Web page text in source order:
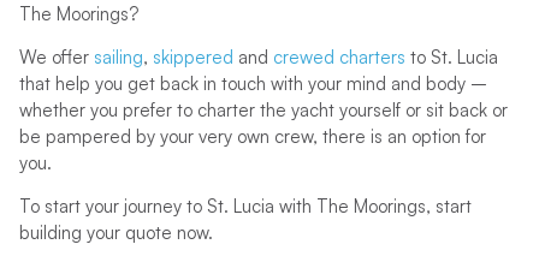
The Moorings?
We offer sailing, skippered and crewed charters to St. Lucia
that help you get back in touch with your mind and body –
whether you prefer to charter the yacht yourself or sit back or
be pampered by your very own crew, there is an option for
you.
To start your journey to St. Lucia with The Moorings, start
building your quote now.